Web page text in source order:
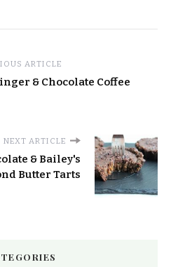
ARTICLE
& Chocolate Coffee
NEXT ARTICLE
& Bailey's
Butter Tarts